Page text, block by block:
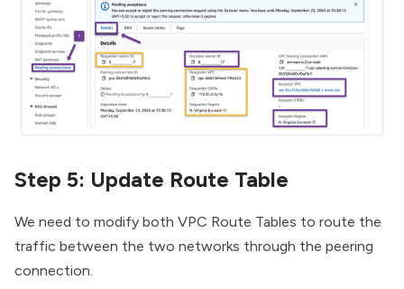
Step 5: Update Route Table
We need to modify both VPC Route Tables to route the
traffic between the two networks through the peering
connection.